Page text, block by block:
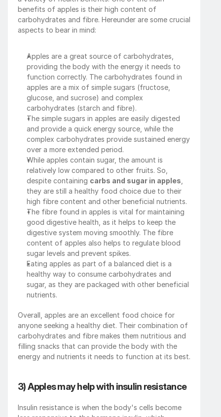
benefits of apples is their high content of
carbohydrates and fibre. Hereunder are some crucial
aspects to bear in mind:
Apples are a great source of carbohydrates,
providing the body with the energy it needs to
function correctly. The carbohydrates found in
apples are a mix of simple sugars (fructose,
glucose, and sucrose) and complex
carbohydrates (starch and fibre).
The simple sugars in apples are easily digested
and provide a quick energy source, while the
complex carbohydrates provide sustained energy
over a more extended period.
While apples contain sugar, the amount is
relatively low compared to other fruits. So,
despite containing carbs and sugar in apples
they are still a healthy food choice due to their
high fibre content and other beneficial nutrients.
The fibre found in apples is vital for maintaining
good digestive health, as it helps to keep the
digestive system moving smoothly. The fibre
content of apples also helps to regulate blood
sugar levels and prevent spikes.
Eating apples as part of a balanced diet is a
healthy way to consume carbohydrates and
sugar, as they are packaged with other beneficial
nutrients.
Overall, apples are an excellent food choice for
anyone seeking a healthy diet. Their combination of
carbohydrates and fibre makes them nutritious and
filling snacks that can provide the body with the
energy and nutrients it needs to function at its best.
3) Apples may help with insulin resistance
Insulin resistance is when the body's cells become